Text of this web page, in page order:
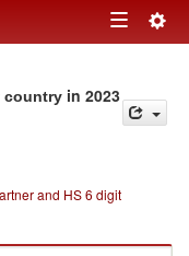
Toggle
country in 2023
and HS 6 digit